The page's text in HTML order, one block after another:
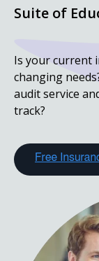
Suite of
Is your current
changing
audit service
track?